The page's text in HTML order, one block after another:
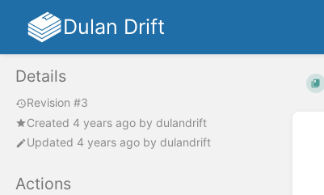
Dulan Drift
Details
Revision #3
Created 4 years ago by dulandrift
Updated 4 years ago by dulandrift
Actions